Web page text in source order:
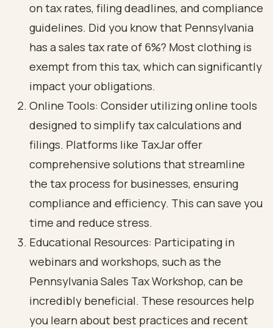
on tax rates, filing deadlines, and compliance
guidelines. Did you know that Pennsylvania
has a sales tax rate of 6%? Most clothing is
exempt from this tax, which can significantly
impact your obligations.
Online Tools: Consider utilizing online tools
designed to simplify tax calculations and
filings. Platforms like TaxJar offer
comprehensive solutions that streamline
the tax process for businesses, ensuring
compliance and efficiency. This can save you
time and reduce stress.
Educational Resources: Participating in
webinars and workshops, such as the
Pennsylvania Sales Tax Workshop, can be
incredibly beneficial. These resources help
you learn about best practices and recent